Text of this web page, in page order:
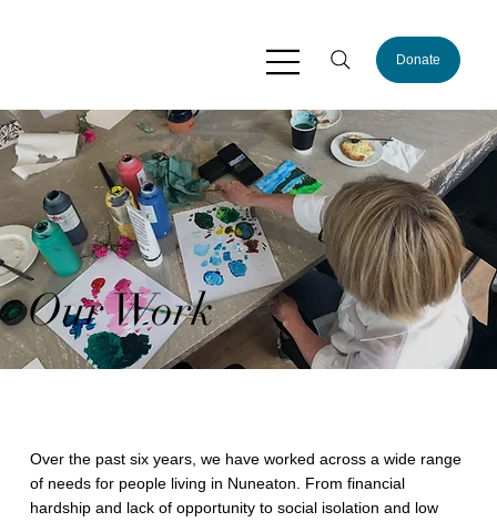
Donate
Our Work
Over the past six years, we have worked across a wide range
of needs for people living in Nuneaton. From financial
hardship and lack of opportunity to social isolation and low